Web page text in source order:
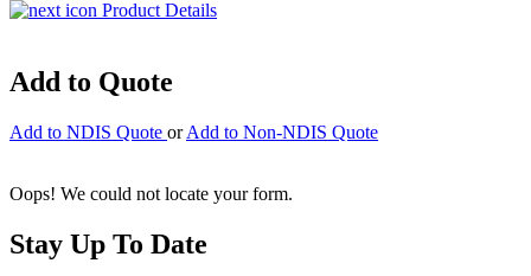
Product Details
Add to Quote
Add to NDIS Quote or Add to Non-NDIS Quote
Oops! We could not locate your form.
Stay Up To Date